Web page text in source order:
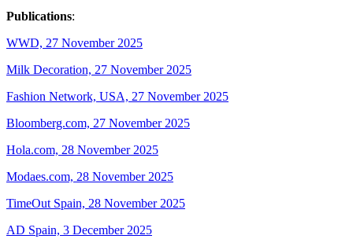
Publications:
WWD, 27 November 2025
Milk Decoration, 27 November 2025
Fashion Network, USA, 27 November 2025
Bloomberg.com, 27 November 2025
Hola.com, 28 November 2025
Modaes.com, 28 November 2025
TimeOut Spain, 28 November 2025
AD Spain, 3 December 2025